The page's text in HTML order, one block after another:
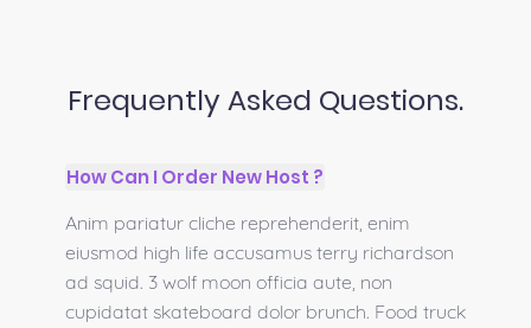
Frequently Asked Questions.
How Can I Order New Host ?
Anim pariatur cliche reprehenderit, enim
eiusmod high life accusamus terry richardson
ad squid. 3 wolf moon officia aute, non
cupidatat skateboard dolor brunch. Food truck